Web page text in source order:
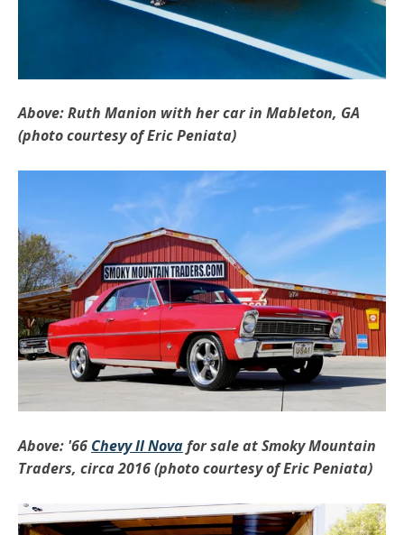
Above: Ruth Manion with her car in Mableton, GA
(photo courtesy of Eric Peniata)
Above: '66 Chevy II Novafor sale at Smoky Mountain
Traders, circa 2016 (photo courtesy of Eric Peniata)